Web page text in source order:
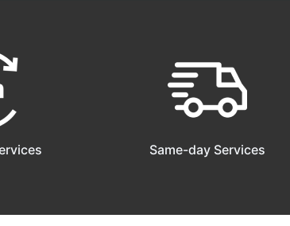
Same-day Services